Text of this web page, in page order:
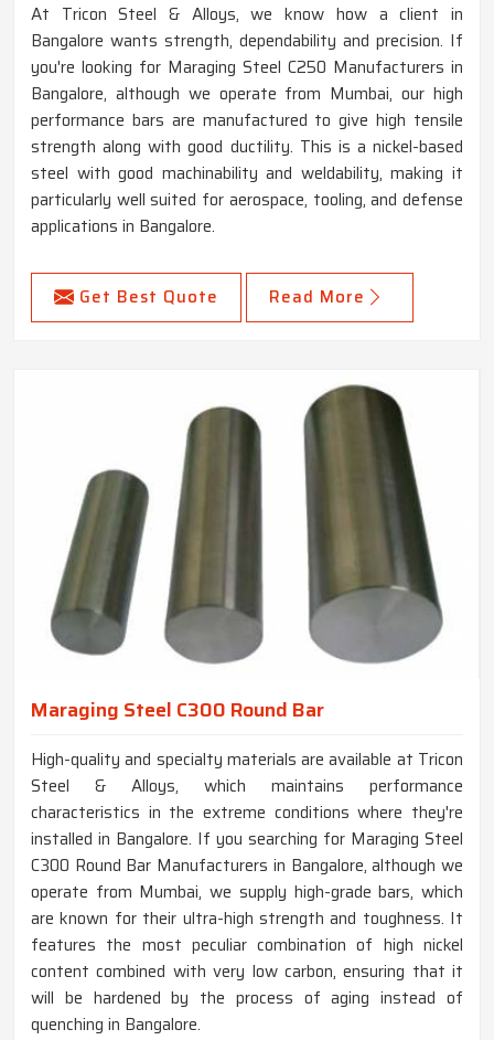
At Tricon Steel & Alloys, we know how a client in
Bangalore wants strength, dependability and precision. If
you're looking for Maraging Steel C250 Manufacturers in
Bangalore, although we operate from Mumbai, our high
performance bars are manufactured to give high tensile
strength along with good ductility. This is a nickel-based
steel with good machinability and weldability, making it
particularly well suited for aerospace, tooling, and defense
applications in Bangalore.
Get Best Quote Read More
Maraging Steel C300 Round Bar
High-quality and specialty materials are available at Tricon
Steel & Alloys, which maintains performance
characteristics in the extreme conditions where they're
installed in Bangalore. If you searching for Maraging Steel
C300 Round Bar Manufacturers in Bangalore, although we
operate from Mumbai, we supply high-grade bars, which
are known for their ultra-high strength and toughness. It
features the most peculiar combination of high nickel
content combined with very low carbon, ensuring that it
will be hardened by the process of aging instead of
quenching in Bangalore.